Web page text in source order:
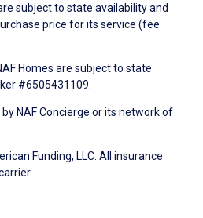
subject to state availability and
price for its service (fee
Homes are subject to state
#6505431109.
NAF Concierge or its network of
Funding, LLC. All insurance